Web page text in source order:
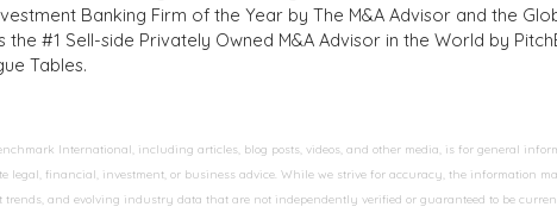
Banking Firm of the Year by The M&A Advisor and the
the #1 Sell-side Privately Owned M&A Advisor in the World by
Tables.
International, including articles, blog posts, videos, and other media, is for general
legal, financial, investment, or business advice. While we strive for accuracy, the information
and evolving industry data that are not independently verified or guaranteed to be